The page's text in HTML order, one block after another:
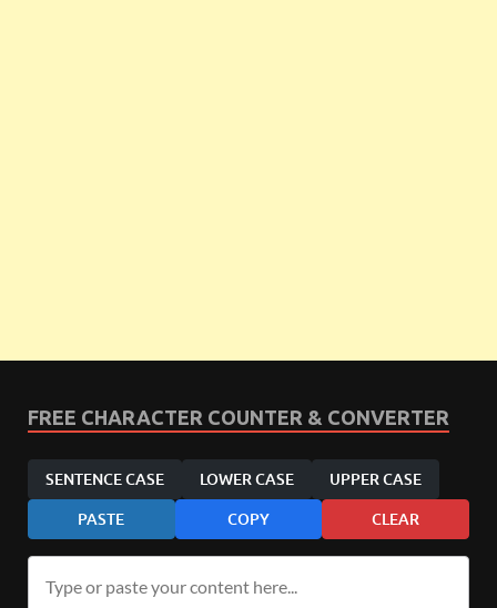
FREE CHARACTER COUNTER & CONVERTER
SENTENCE CASE LOWER CASE UPPER CASE
PASTE COPY CLEAR